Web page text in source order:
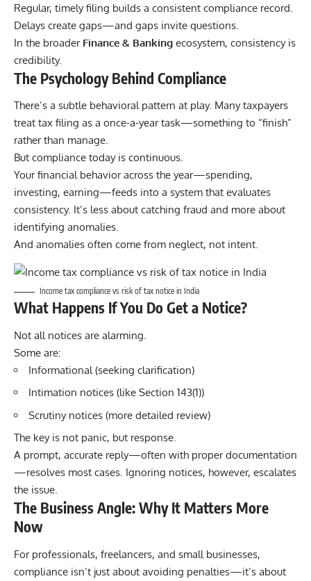
Regular, timely filing builds a consistent compliance record.
Delays create gaps—and gaps invite questions.
In the broader Finance & Banking ecosystem, consistency is
credibility.
The Psychology Behind Compliance
There’s a subtle behavioral pattern at play. Many taxpayers
treat tax filing as a once-a-year task—something to “finish”
rather than manage.
But compliance today is continuous.
Your financial behavior across the year—spending,
investing, earning—feeds into a system that evaluates
consistency. It’s less about catching fraud and more about
identifying anomalies.
And anomalies often come from neglect, not intent.
Income tax compliance vs risk of tax notice in India
What Happens If You Do Get a Notice?
Not all notices are alarming.
Some are:
Informational (seeking clarification)
Intimation notices (like Section 143(1))
Scrutiny notices (more detailed review)
The key is not panic, but response.
A prompt, accurate reply—often with proper documentation
—resolves most cases. Ignoring notices, however, escalates
the issue.
The Business Angle: Why It Matters More
Now
For professionals, freelancers, and small businesses,
compliance isn’t just about avoiding penalties—it’s about